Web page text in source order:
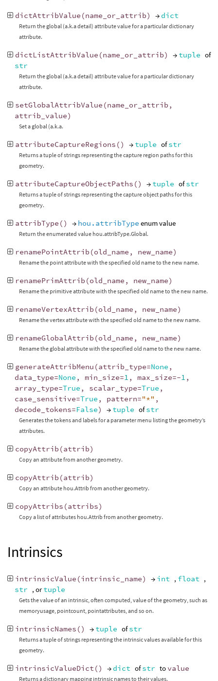
dictAttribValue (name_or_attrib) → dict
Return the global (a.k.a detail) attribute value for a particular dictionary
attribute.
dictListAttribValue (name_or_attrib) → tuple of
str
Return the global (a.k.a detail) attribute value for a particular dictionary
attribute.
setGlobalAttribValue (name_or_attrib ,
attrib_value)
Set a global (a.k.a.
attributeCaptureRegions () → tuple ofstr
Returns a tuple of strings representing the capture region paths for this
geometry.
attributeCaptureObjectPaths () → tuple ofstr
Returns a tuple of strings representing the capture object paths for this
geometry.
attribType () → hou.attribType enum value
Return the enumerated value hou.attribType.Global.
renamePointAttrib (old_name , new_name)
Rename the point attribute with the specified old name to the new name.
renamePrimAttrib (old_name , new_name)
Rename the primitive attribute with the specified old name to the new name.
renameVertexAttrib (old_name , new_name)
Rename the vertex attribute with the specified old name to the new name.
renameGlobalAttrib (old_name , new_name)
Rename the global attribute with the specified old name to the new name.
generateAttribMenu (attrib_type=None ,
data_type=None , min_size=1 , max_size=-1 ,
array_type=True , scalar_type=True ,
case_sensitive=True , pattern="*" ,
decode_tokens=False) → tuple ofstr
Generates the tokens and labels for a parameter menu listing the geometry’s
attributes.
copyAttrib (attrib)
Copy an attribute from another geometry.
copyAttrib (attrib)
Copy an attribute hou.Attrib from another geometry.
copyAttribs (attribs)
Copy a list of attributes hou.Attrib from another geometry.
Intrinsics
intrinsicValue (intrinsic_name) → int , float ,
str , ortuple
Gets the value of an intrinsic, often computed, value of the geometry, such as
memoryusage, pointcount, pointattributes, and so on.
intrinsicNames () → tuple ofstr
Returns a tuple of strings representing the intrinsic values available for this
geometry.
intrinsicValueDict () → dict ofstr to value
Returns a dictionary mapping intrinsic names to their values.